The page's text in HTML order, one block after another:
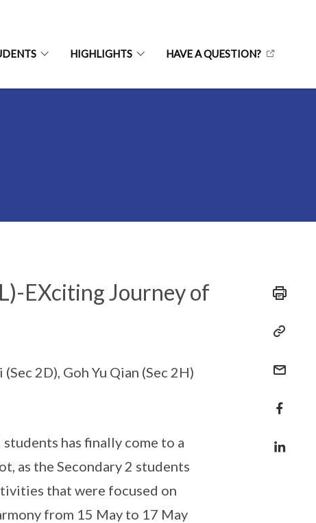
HIGHLIGHTS HAVE A QUESTION?
EXciting Journey of
2D), Goh Yu Qian (Sec 2H)
has finally come to a
as the Secondary 2 students
that were focused on
from 15 May to 17 May